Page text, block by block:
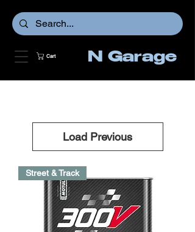
Cart N Garage
Load Previous
Street & Track